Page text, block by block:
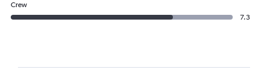
Crew
7.3